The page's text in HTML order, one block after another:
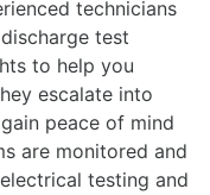
technicians
test
to help you
escalate into
peace of mind
are monitored and
testing and